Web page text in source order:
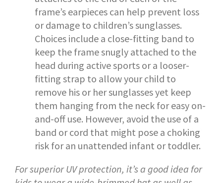
frame’s earpieces can help prevent loss
or damage to children’s sunglasses.
Choices include a close-fitting band to
keep the frame snugly attached to the
head during active sports or a looser-
fitting strap to allow your child to
remove his or her sunglasses yet keep
them hanging from the neck for easy on-
and-off use. However, avoid the use of a
band or cord that might pose a choking
risk for an unattended infant or toddler.
For superior UV protection, it’s a good idea for